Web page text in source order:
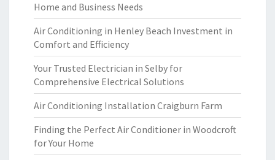
Home and Business Needs
Air Conditioning in Henley Beach Investment in
Comfort and Efficiency
Your Trusted Electrician in Selby for
Comprehensive Electrical Solutions
Air Conditioning Installation Craigburn Farm
Finding the Perfect Air Conditioner in Woodcroft
for Your Home